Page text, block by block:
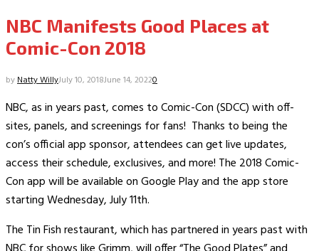
NBC Manifests Good Places at
Comic-Con 2018
byNatty WillyJuly 10, 2018June 14, 20220
NBC, as in years past, comes to Comic-Con (SDCC) with off-
sites, panels, and screenings for fans! Thanks to being the
con’s official app sponsor, attendees can get live updates,
access their schedule, exclusives, and more! The 2018 Comic-
Con app will be available on Google Play and the app store
starting Wednesday, July 11th.
The Tin Fish restaurant, which has partnered in years past with